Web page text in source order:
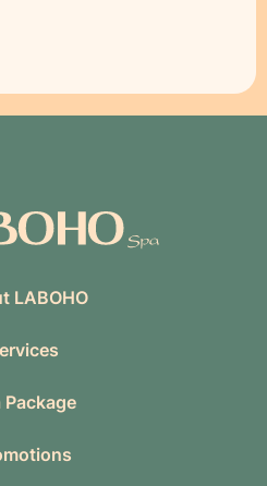
LABOHO
Package